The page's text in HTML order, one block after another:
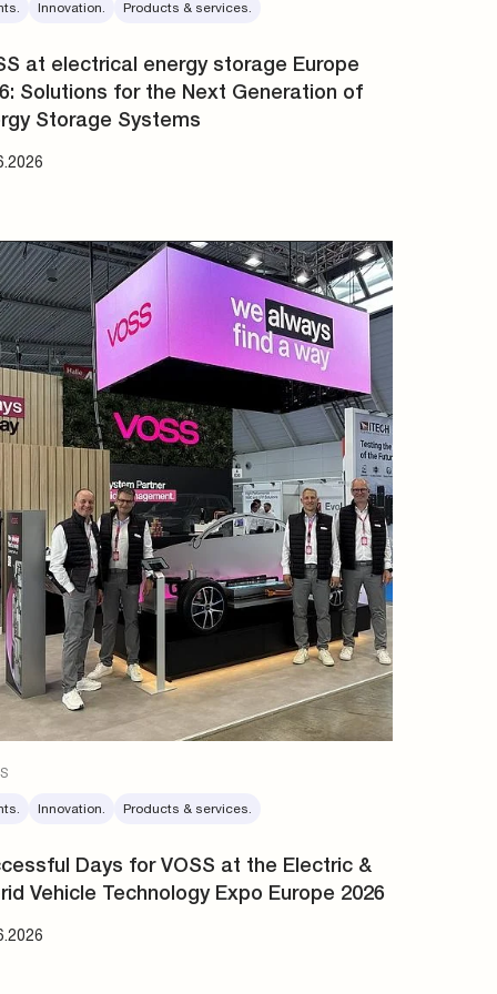
Innovation. Products & services.
at electrical energy storage Europe
Solutions for the Next Generation of
Storage Systems
Innovation. Products & services.
Days for VOSS at the Electric &
Vehicle Technology Expo Europe 2026